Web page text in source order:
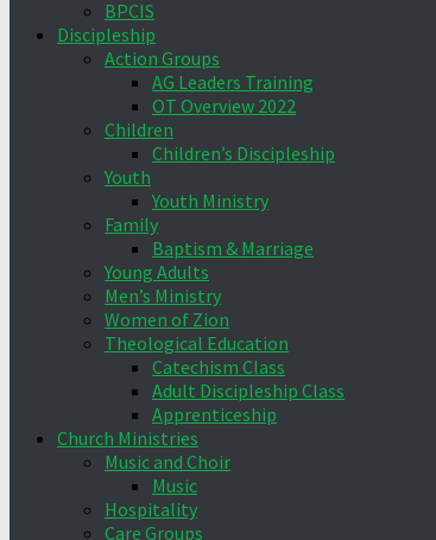
BPCIS
Discipleship
Action Groups
AG Leaders Training
OT Overview 2022
Children
Children’s Discipleship
Youth
Youth Ministry
Family
Baptism & Marriage
Young Adults
Men’s Ministry
Women of Zion
Theological Education
Catechism Class
Adult Discipleship Class
Apprenticeship
Church Ministries
Music and Choir
Music
Hospitality
Care Groups